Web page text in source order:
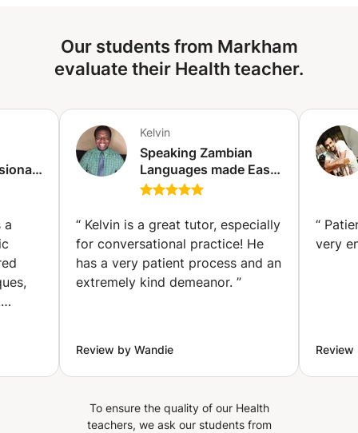
experience. ✔ Practical drills on voice modulation, body
language, storytelling & more. ✔ Instant feedback &
slots available.
Our students from Markham
evaluate their Health teacher.
a
is an
Kelvin
Speaking Zambian
Languages made Ease!
BEMBA✅ NYANJA✅,
MAMBWE✅ . (London)
“ Kelvin is a great tutor, especially
for conversational practice! He
has a very patient process and an
extremely kind demeanor. ”
Review by Wandie
“
very
To ensure the quality of our Health
teachers, we ask our students from